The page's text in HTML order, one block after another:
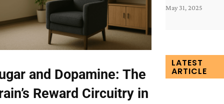
and Dopamine: The
Reward Circuitry in
May 31, 2025
LATEST
ARTICLE